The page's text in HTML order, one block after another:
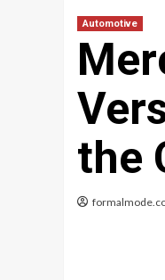
Automotive
the